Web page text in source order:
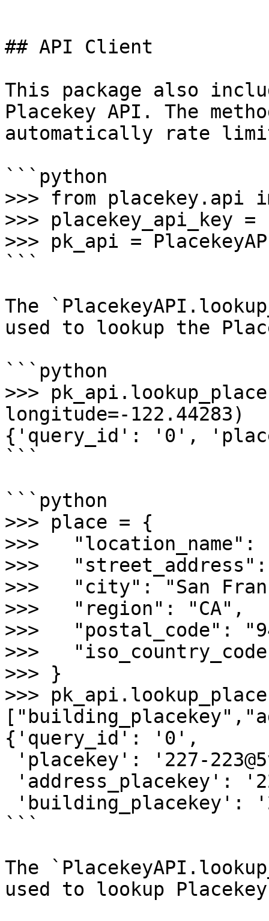
## API Client
This package also
Placekey API. The
automatically rate
```python
>>> from placekey.api
>>> placekey_api_key
>>> pk_api =
```
The
used to lookup the
```python
>>>
longitude=-122.44283)
{'query_id': '0',
```
```python
>>> place = {
>>>   "location_name":
>>>
>>>   "city": "San
>>>   "region": "CA",
>>>   "postal_code":
>>>
>>> }
>>>
{'query_id': '0',
```
The
used to lookup